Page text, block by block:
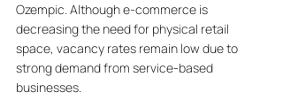
Ozempic. Although e-commerce is
decreasing the need for physical retail
space, vacancy rates remain low due to
strong demand from service-based
businesses.